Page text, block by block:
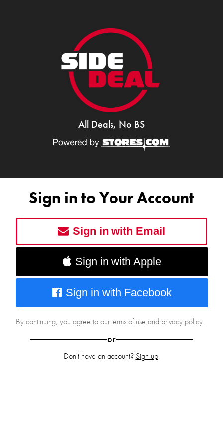
All Deals, No BS
Sign in to Your Account
Sign in with Email
Sign in with Apple
Sign in with Facebook
By continuing, you agree to ourterms of use and privacy policy.
or
Don't have an account? Sign up.